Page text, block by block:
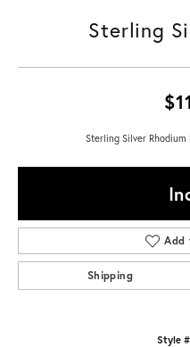
Sterling
Sterling Silver
Add
Shipping
Style